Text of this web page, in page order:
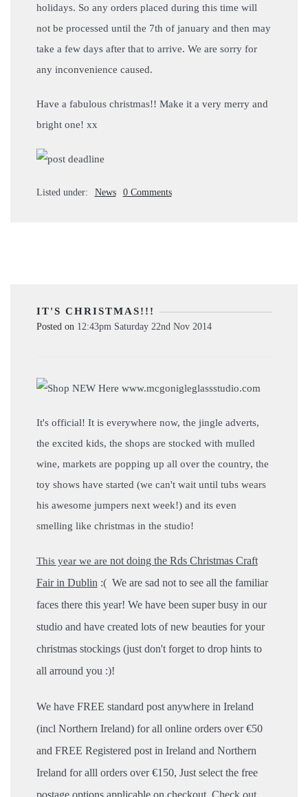
holidays. So any orders placed during this time will
not be processed until the 7th of january and then may
take a few days after that to arrive. We are sorry for
any inconvenience caused.
Have a fabulous christmas!! Make it a very merry and
bright one! xx
Listed under: News 0 Comments
IT'S CHRISTMAS!!!
Posted on 12:43pm Saturday 22nd Nov 2014
It's official! It is everywhere now, the jingle adverts,
the excited kids, the shops are stocked with mulled
wine, markets are popping up all over the country, the
toy shows have started (we can't wait until tubs wears
his awesome jumpers next week!) and its even
smelling like christmas in the studio!
This year we are not doing the Rds Christmas Craft
Fair in Dublin :( We are sad not to see all the familiar
faces there this year! We have been super busy in our
studio and have created lots of new beauties for your
christmas stockings (just don't forget to drop hints to
all arround you :)!
We have FREE standard post anywhere in Ireland
(incl Northern Ireland) for all online orders over €50
and FREE Registered post in Ireland and Northern
Ireland for alll orders over €150, Just select the free
postage options applicable on checkout. Check out